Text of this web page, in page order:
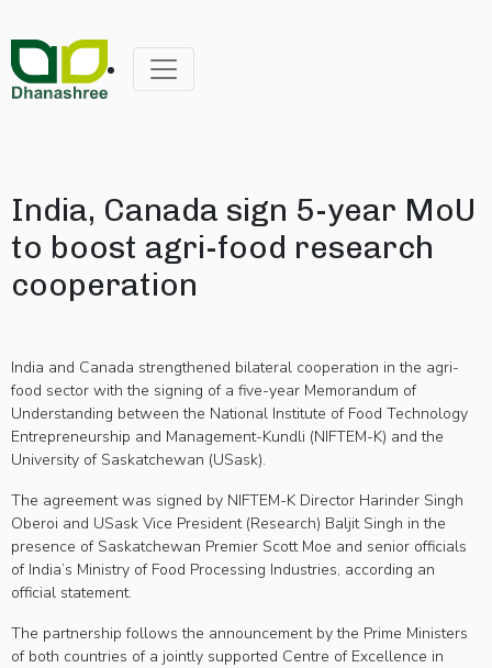
India, Canada sign 5-year MoU
to boost agri-food research
cooperation
India and Canada strengthened bilateral cooperation in the agri-
food sector with the signing of a five-year Memorandum of
Understanding between the National Institute of Food Technology
Entrepreneurship and Management-Kundli (NIFTEM-K) and the
University of Saskatchewan (USask).
The agreement was signed by NIFTEM-K Director Harinder Singh
Oberoi and USask Vice President (Research) Baljit Singh in the
presence of Saskatchewan Premier Scott Moe and senior officials
of India’s Ministry of Food Processing Industries, according an
official statement.
The partnership follows the announcement by the Prime Ministers
of both countries of a jointly supported Centre of Excellence in